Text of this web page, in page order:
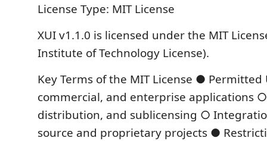
License Type: MIT License
XUI v1.1.0 is licensed under the MIT
Institute of Technology License).
Key Terms of the MIT License ● Permitted
commercial, and enterprise applications
distribution, and sublicensing ○
source and proprietary projects ●